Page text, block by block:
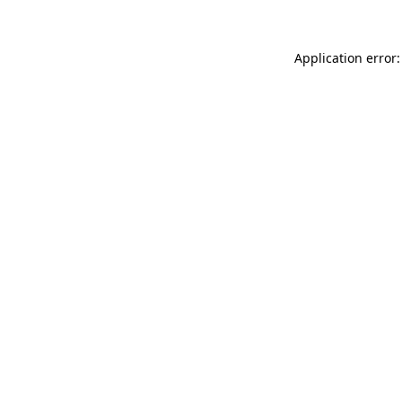
Application